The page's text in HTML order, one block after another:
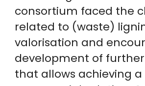
consortium faced the
related to (waste)
valorisation and
development of
that allows achieving a